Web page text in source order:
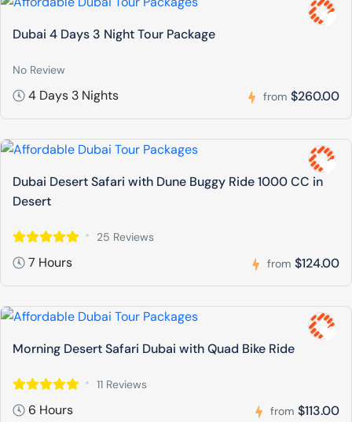
Dubai 4 Days 3 Night Tour Package
No Review
4 Days 3 Nights from $260.00
Dubai Desert Safari with Dune Buggy Ride 1000 CC in
Desert
25 Reviews
7 Hours from $124.00
Morning Desert Safari Dubai with Quad Bike Ride
11 Reviews
6 Hours from $113.00